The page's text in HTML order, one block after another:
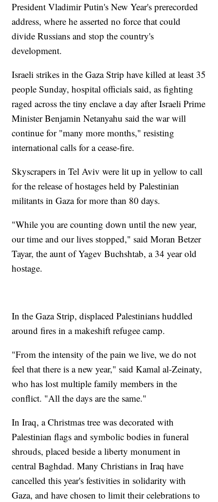
President Vladimir Putin's New Year's prerecorded
address, where he asserted no force that could
divide Russians and stop the country's
development.
Israeli strikes in the Gaza Strip have killed at least 35
people Sunday, hospital officials said, as fighting
raged across the tiny enclave a day after Israeli Prime
Minister Benjamin Netanyahu said the war will
continue for "many more months," resisting
international calls for a cease-fire.
Skyscrapers in Tel Aviv were lit up in yellow to call
for the release of hostages held by Palestinian
militants in Gaza for more than 80 days.
"While you are counting down until the new year,
our time and our lives stopped," said Moran Betzer
Tayar, the aunt of Yagev Buchshtab, a 34 year old
hostage.
In the Gaza Strip, displaced Palestinians huddled
around fires in a makeshift refugee camp.
"From the intensity of the pain we live, we do not
feel that there is a new year," said Kamal al-Zeinaty,
who has lost multiple family members in the
conflict. "All the days are the same."
In Iraq, a Christmas tree was decorated with
Palestinian flags and symbolic bodies in funeral
shrouds, placed beside a liberty monument in
central Baghdad. Many Christians in Iraq have
cancelled this year's festivities in solidarity with
Gaza, and have chosen to limit their celebrations to